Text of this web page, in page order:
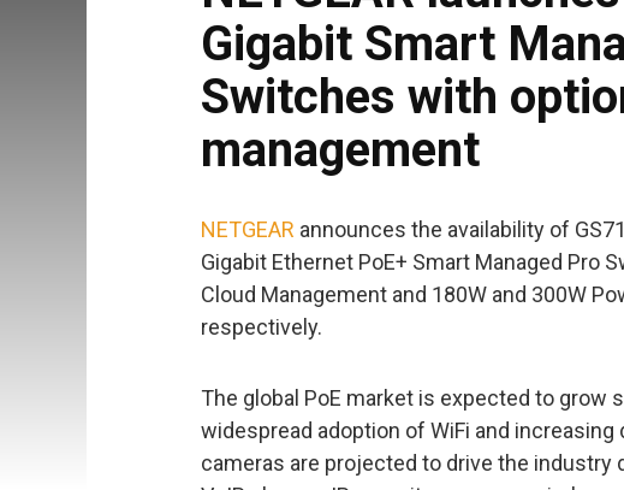
Gigabit Smart
Switches with
management
NETGEAR announces the availability of
Gigabit Ethernet PoE+ Smart Managed Pro
Cloud Management and 180W and 300W
respectively.
The global PoE market is expected to grow
widespread adoption of WiFi and
cameras are projected to drive the industry